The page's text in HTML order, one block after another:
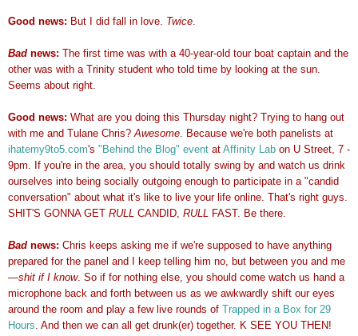
Good news: But I did fall in love. Twice
Bad news: The first time was with a 40-year-old tour boat captain and the
other was with a Trinity student who told time by looking at the sun.
Seems about right.
Good news: What are you doing this Thursday night? Trying to hang out
with me and Tulane Chris? Awesome . Because we're both panelists at
ihatemy9to5.com's "Behind the Blog" event at Affinity Lab on U Street, 7 -
9pm. If you're in the area, you should totally swing by and watch us drink
ourselves into being socially outgoing enough to participate in a "candid
conversation" about what it's like to live your life online. That's right guys.
SHIT'S GONNA GET RULL CANDID, RULL FAST. Be there.
Bad news: Chris keeps asking me if we're supposed to have anything
prepared for the panel and I keep telling him no, but between you and me
—shit if I know. So if for nothing else, you should come watch us hand a
microphone back and forth between us as we awkwardly shift our eyes
around the room and play a few live rounds of Trapped in a Box for 29
Hours . And then we can all get drunk(er) together. K SEE YOU THEN!